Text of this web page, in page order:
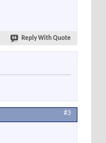
Reply With Quote
#3